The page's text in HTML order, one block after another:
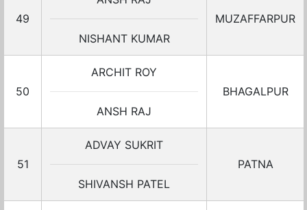
49
NISHANT KUMAR
MUZAFFARPUR
50
ARCHIT ROY
ANSH RAJ
BHAGALPUR
51
ADVAY SUKRIT
SHIVANSH PATEL
PATNA